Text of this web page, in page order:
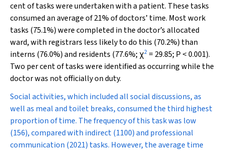
cent of tasks were undertaken with a patient. These tasks
consumed an average of 21% of doctors’ time. Most work
tasks (75.1%) were completed in the doctor’s allocated
ward, with registrars less likely to do this (70.2%) than
interns (76.0%) and residents (77.6%; χ2 = 29.85; P < 0.001).
Two per cent of tasks were identified as occurring while the
doctor was not officially on duty.
Social activities, which included all social discussions, as
well as meal and toilet breaks, consumed the third highest
proportion of time. The frequency of this task was low
(156), compared with indirect (1100) and professional
communication (2021) tasks. However, the average time